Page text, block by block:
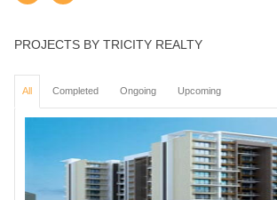
PROJECTS BY TRICITY REALTY
All Completed Ongoing Upcoming